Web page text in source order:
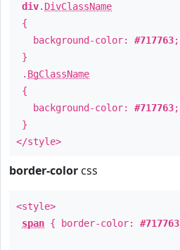
div. DivClassName
{
background-color: #717763;
}
. BgClassName
{
background-color: #717763;
}
</style>
border-color css
<style>
span { border-color: #717763